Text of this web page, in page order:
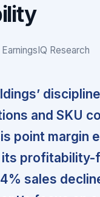
Research
and SKU
point margin
its
sales